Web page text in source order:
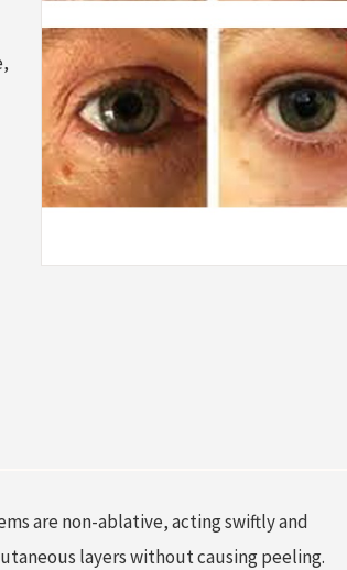
are non-ablative, acting swiftly and
layers without causing peeling.